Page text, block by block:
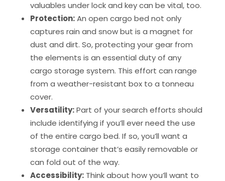
valuables under lock and key can be vital, too.
Protection:An open cargo bed not only
captures rain and snow but is a magnet for
dust and dirt. So, protecting your gear from
the elements is an essential duty of any
cargo storage system. This effort can range
from a weather-resistant box to a tonneau
cover.
Versatility:Part of your search efforts should
include identifying if you’ll ever need the use
of the entire cargo bed. If so, you’ll want a
storage container that’s easily removable or
can fold out of the way.
Accessibility:Think about how you’ll want to